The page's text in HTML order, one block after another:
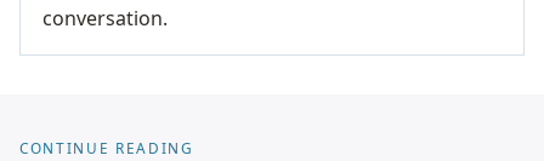
conversation.
CONTINUE READING